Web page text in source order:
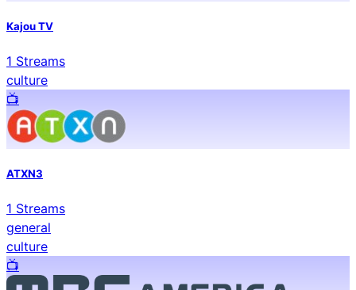
Kajou TV
1 Streams
culture
📺️
ATXN3
1 Streams
general
culture
📺️